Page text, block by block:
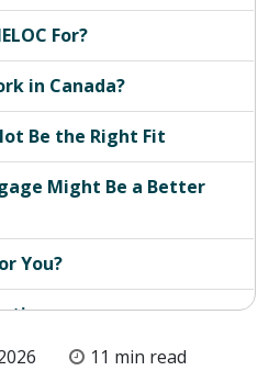
For?
in Canada?
Be the Right Fit
Might Be a Better
You?
11 min read